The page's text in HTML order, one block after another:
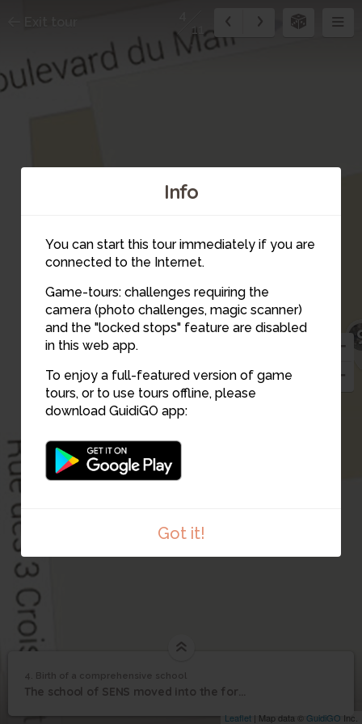
Info
You can start this tour immediately if you are
connected to the Internet.
Game-tours: challenges requiring the
camera (photo challenges, magic scanner)
and the "locked stops" feature are disabled
in this web app.
To enjoy a full-featured version of game
tours, or to use tours offline, please
download GuidiGO app:
Got it!
4
Leaflet | Map data © GuidiGO Inc.
11
/1 Birth of a comprehensive school
4
Birth of a
4. Birth of a comprehensive school
The school of SENS moved into the former convent of the Celestins